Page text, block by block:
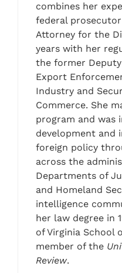
combines her
federal
Attorney for the
years with her
the former
Export
Industry and
Commerce. She
program and was
development and
foreign policy
across the
Departments of
and Homeland
intelligence
her law degree in
of Virginia School
member of the
Review.